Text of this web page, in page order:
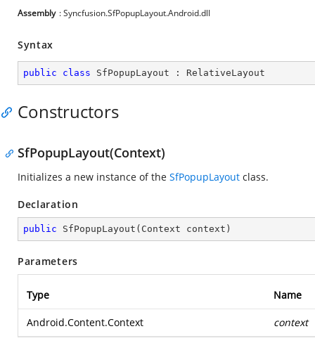
Assembly : Syncfusion.SfPopupLayout.Android.dll
Syntax
public class SfPopupLayout : RelativeLayout
Constructors
SfPopupLayout(Context)
Initializes a new instance of the SfPopupLayout class.
Declaration
public SfPopupLayout ( Context context )
Parameters
Type Name
Android.Content.Context context